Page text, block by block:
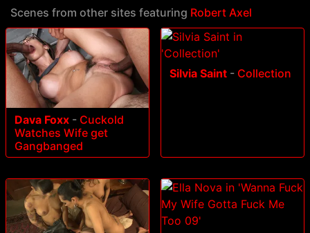
Scenes from other sites featuring Robert Axel
Dava Foxx - Cuckold
Watches Wife get
Gangbanged
Silvia Saint - Collection